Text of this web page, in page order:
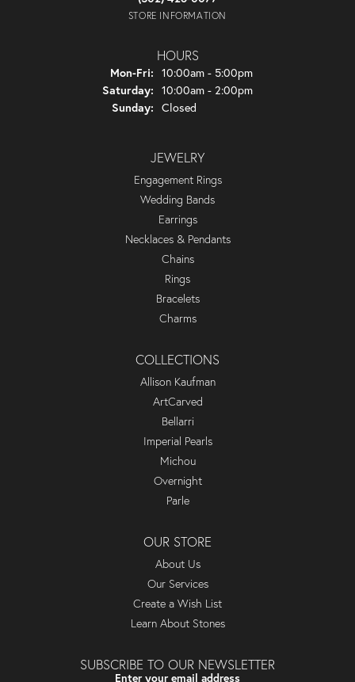
STORE INFORMATION
HOURS
Mon-Fri: Monday - Friday:
10:00am - 5:00pm
Saturday: 10:00am - 2:00pm
Sunday: Closed
JEWELRY
Engagement Rings
Wedding Bands
Earrings
Necklaces & Pendants
Chains
Rings
Bracelets
Charms
COLLECTIONS
Allison Kaufman
ArtCarved
Bellarri
Imperial Pearls
Michou
Overnight
Parle
OUR STORE
About Us
Our Services
Create a Wish List
Learn About Stones
SUBSCRIBE TO OUR NEWSLETTER
Enter your email address